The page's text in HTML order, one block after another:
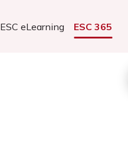
ESC eLearning ESC 365